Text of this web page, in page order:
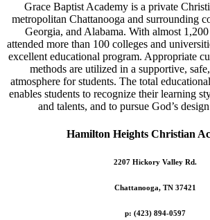
Grace Baptist Academy is a private
metropolitan Chattanooga and surrounding
Georgia, and Alabama. With almost
attended more than 100 colleges and
excellent educational program. Appropriate
methods are utilized in a supportive,
atmosphere for students. The total
enables students to recognize their learning
and talents, and to pursue God’s
Hamilton Heights Christian
2207 Hickory Valley Rd.
Chattanooga, TN 37421
p: (423) 894-0597